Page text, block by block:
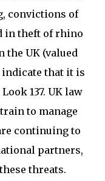
convictions of
in theft of rhino
the UK (valued
indicate that it is
137. UK law
to manage
continuing to
partners,
threats.